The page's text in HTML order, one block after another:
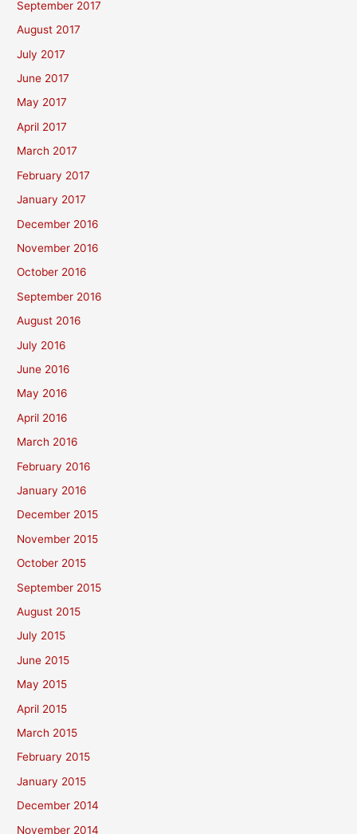
September 2017
August 2017
July 2017
June 2017
May 2017
April 2017
March 2017
February 2017
January 2017
December 2016
November 2016
October 2016
September 2016
August 2016
July 2016
June 2016
May 2016
April 2016
March 2016
February 2016
January 2016
December 2015
November 2015
October 2015
September 2015
August 2015
July 2015
June 2015
May 2015
April 2015
March 2015
February 2015
January 2015
December 2014
November 2014